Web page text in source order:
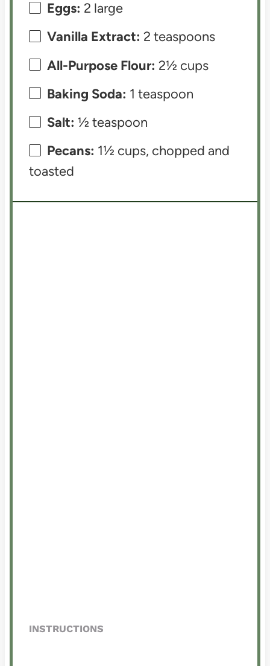
Eggs: 2 large
Vanilla Extract: 2 teaspoons
All-Purpose Flour: 2½ cups
Baking Soda: 1 teaspoon
Salt: ½ teaspoon
Pecans: 1½ cups, chopped and
toasted
INSTRUCTIONS